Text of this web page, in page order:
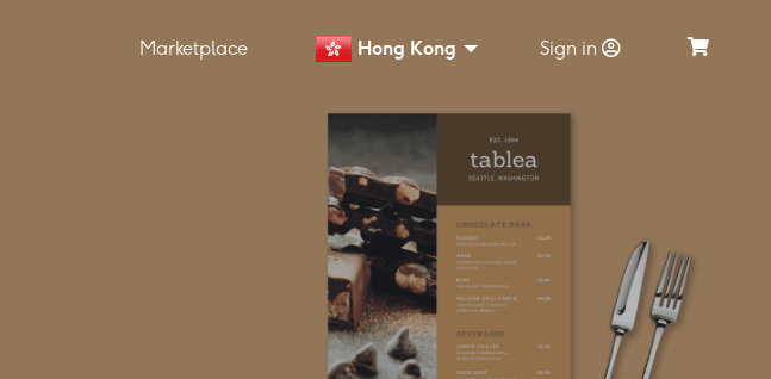
Marketplace Hong Kong Sign in